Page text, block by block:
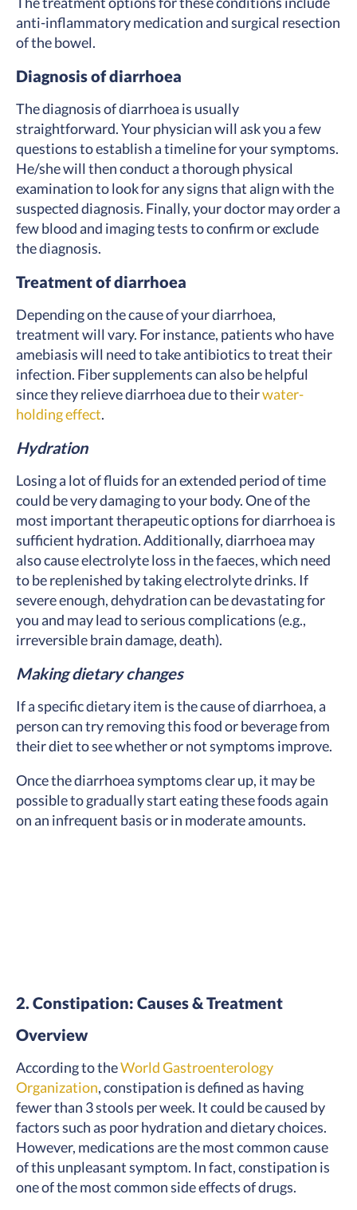
anti-inflammatory medication and surgical resection
of the bowel.
Diagnosis of diarrhoea
The diagnosis of diarrhoea is usually
straightforward. Your physician will ask you a few
questions to establish a timeline for your symptoms.
He/she will then conduct a thorough physical
examination to look for any signs that align with the
suspected diagnosis. Finally, your doctor may order a
few blood and imaging tests to confirm or exclude
the diagnosis.
Treatment of diarrhoea
Depending on the cause of your diarrhoea,
treatment will vary. For instance, patients who have
amebiasis will need to take antibiotics to treat their
infection. Fiber supplements can also be helpful
since they relieve diarrhoea due to theirwater-
holding effect.
Hydration
Losing a lot of fluids for an extended period of time
could be very damaging to your body. One of the
most important therapeutic options for diarrhoea is
sufficient hydration. Additionally, diarrhoea may
also cause electrolyte loss in the faeces, which need
to be replenished by taking electrolyte drinks. If
severe enough, dehydration can be devastating for
you and may lead to serious complications (e.g.,
irreversible brain damage, death).
Making dietary changes
If a specific dietary item is the cause of diarrhoea, a
person can try removing this food or beverage from
their diet to see whether or not symptoms improve.
Once the diarrhoea symptoms clear up, it may be
possible to gradually start eating these foods again
on an infrequent basis or in moderate amounts.
2. Constipation: Causes & Treatment
Overview
According to theWorld Gastroenterology
Organization, constipation is defined as having
fewer than 3 stools per week. It could be caused by
factors such as poor hydration and dietary choices.
However, medications are the most common cause
of this unpleasant symptom. In fact, constipation is
one of the most common side effects of drugs.